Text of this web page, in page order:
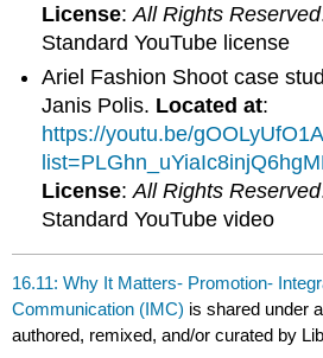
License:All Rights Reserved
Standard YouTube license
Ariel Fashion Shoot case
Janis Polis. Located at:
https://youtu.be/
License:All Rights Reserved
Standard YouTube video
16.11: Why It Matters- Promotion-
Communication (IMC) is shared under
authored, remixed, and/or curated by